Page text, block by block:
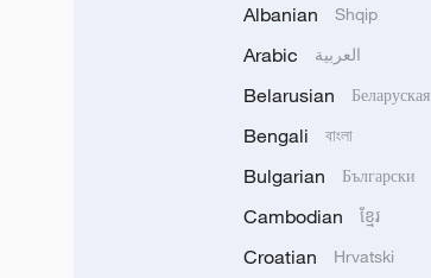
Albanian Shqip
Arabic العربية
Belarusian Беларуская
Bengali বাংলা
Bulgarian Български
Cambodian ខ្មែរ
Croatian Hrvatski